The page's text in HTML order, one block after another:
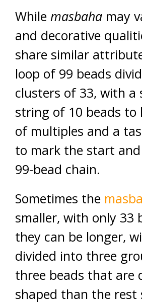
While masbaha may
and decorative
share similar
loop of 99 beads
clusters of 33, with a
string of 10 beads to
of multiples and a
to mark the start
99-bead chain.
Sometimes the
smaller, with only 33
they can be longer,
divided into three
three beads that are
shaped than the rest